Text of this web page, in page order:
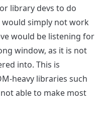
library devs to do
simply not work
would be listening for
window, as it is not
into. This is
heavy libraries such
able to make most